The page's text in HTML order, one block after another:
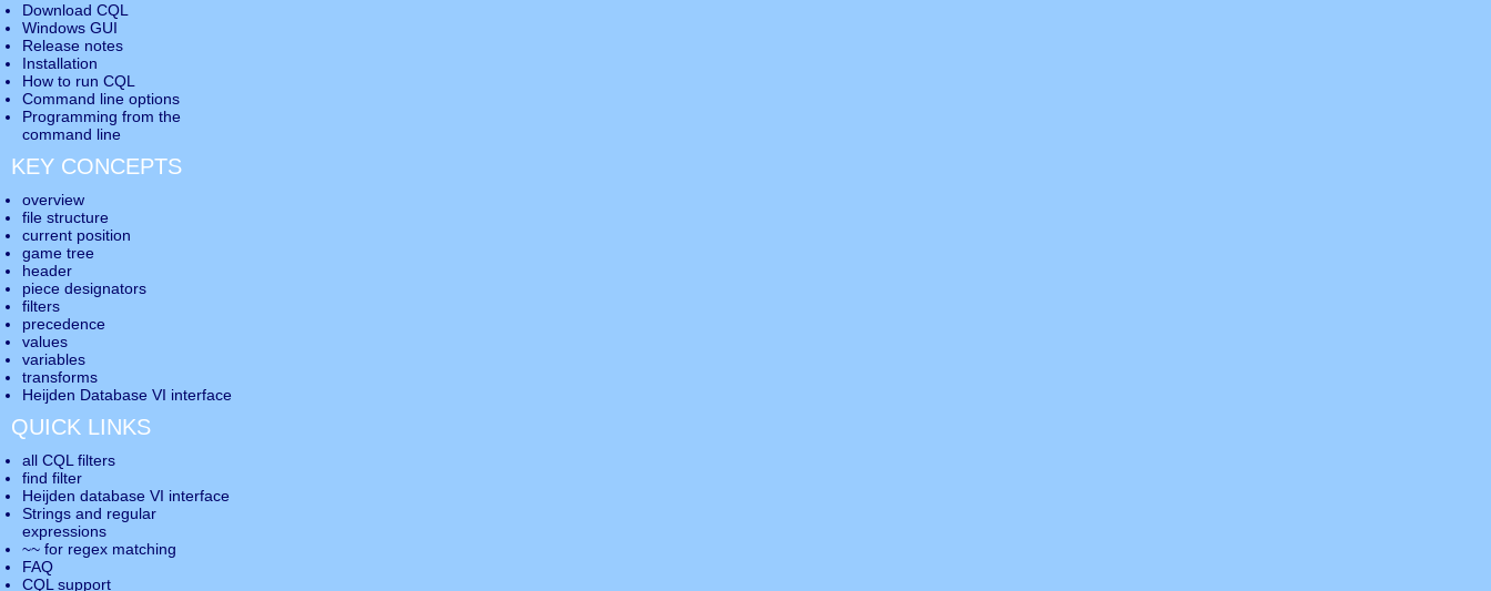
Download CQL
Windows GUI
Release notes
Installation
How to run CQL
Command line options
Programming from the
command line
KEY CONCEPTS
overview
file structure
current position
game tree
header
piece designators
filters
precedence
values
variables
transforms
Heijden Database VI interface
QUICK LINKS
all CQL filters
find filter
Heijden database VI interface
Strings and regular
expressions
~~ for regex matching
FAQ
CQL support